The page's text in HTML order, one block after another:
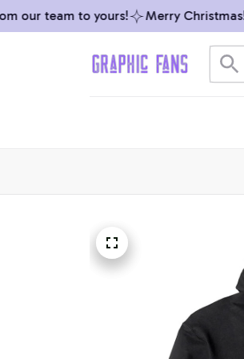
our team to yours! Merry Christmas!